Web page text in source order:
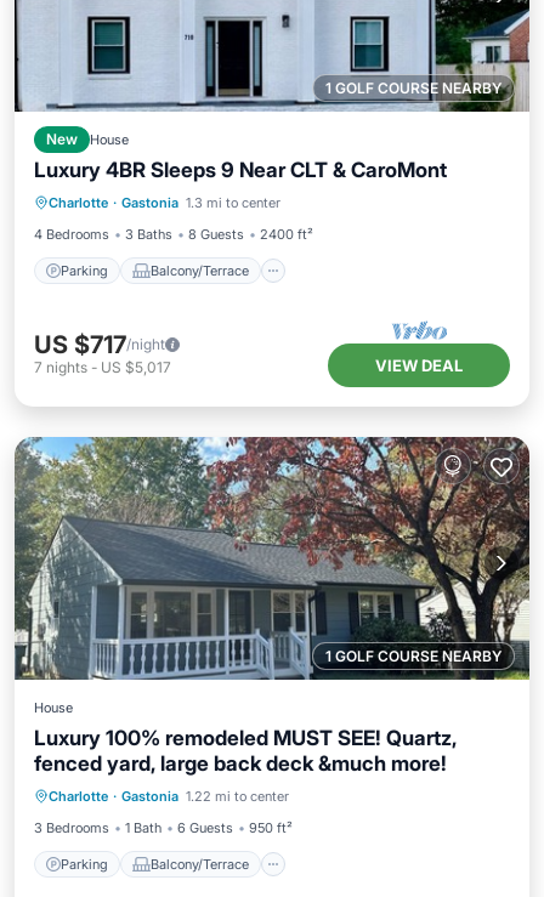
1 GOLF COURSE NEARBY
New House
Luxury 4BR Sleeps 9 Near CLT & CaroMont
Charlotte · Gastonia 1.3 mi to center
4 Bedrooms
3 Baths 8 Guests 2400 ft²
Parking Balcony/Terrace
Parking Balcony/Terrace
Kitchen
Air Conditioner
US $717/night
7 nights - US $5,017 VIEW DEAL
1 GOLF COURSE NEARBY
House
Luxury 100% remodeled MUST SEE! Quartz,
fenced yard, large back deck &much more!
Charlotte · Gastonia 1.22 mi to center
3 Bedrooms
1 Bath 6 Guests 950 ft²
Parking Balcony/Terrace
Parking Balcony/Terrace
Kitchen
Air Conditioner